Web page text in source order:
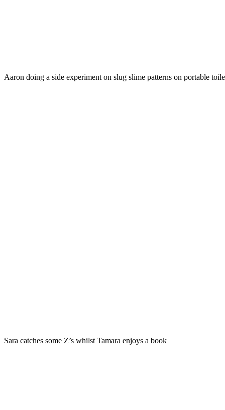
Aaron doing a side experiment on slug slime patterns on portable
Sara catches some Z’s whilst Tamara enjoys a book